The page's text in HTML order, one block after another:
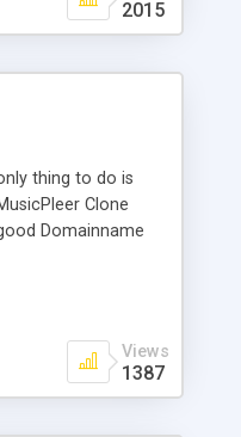
2015
thing to do is
Clone
Domainname
Views
1387